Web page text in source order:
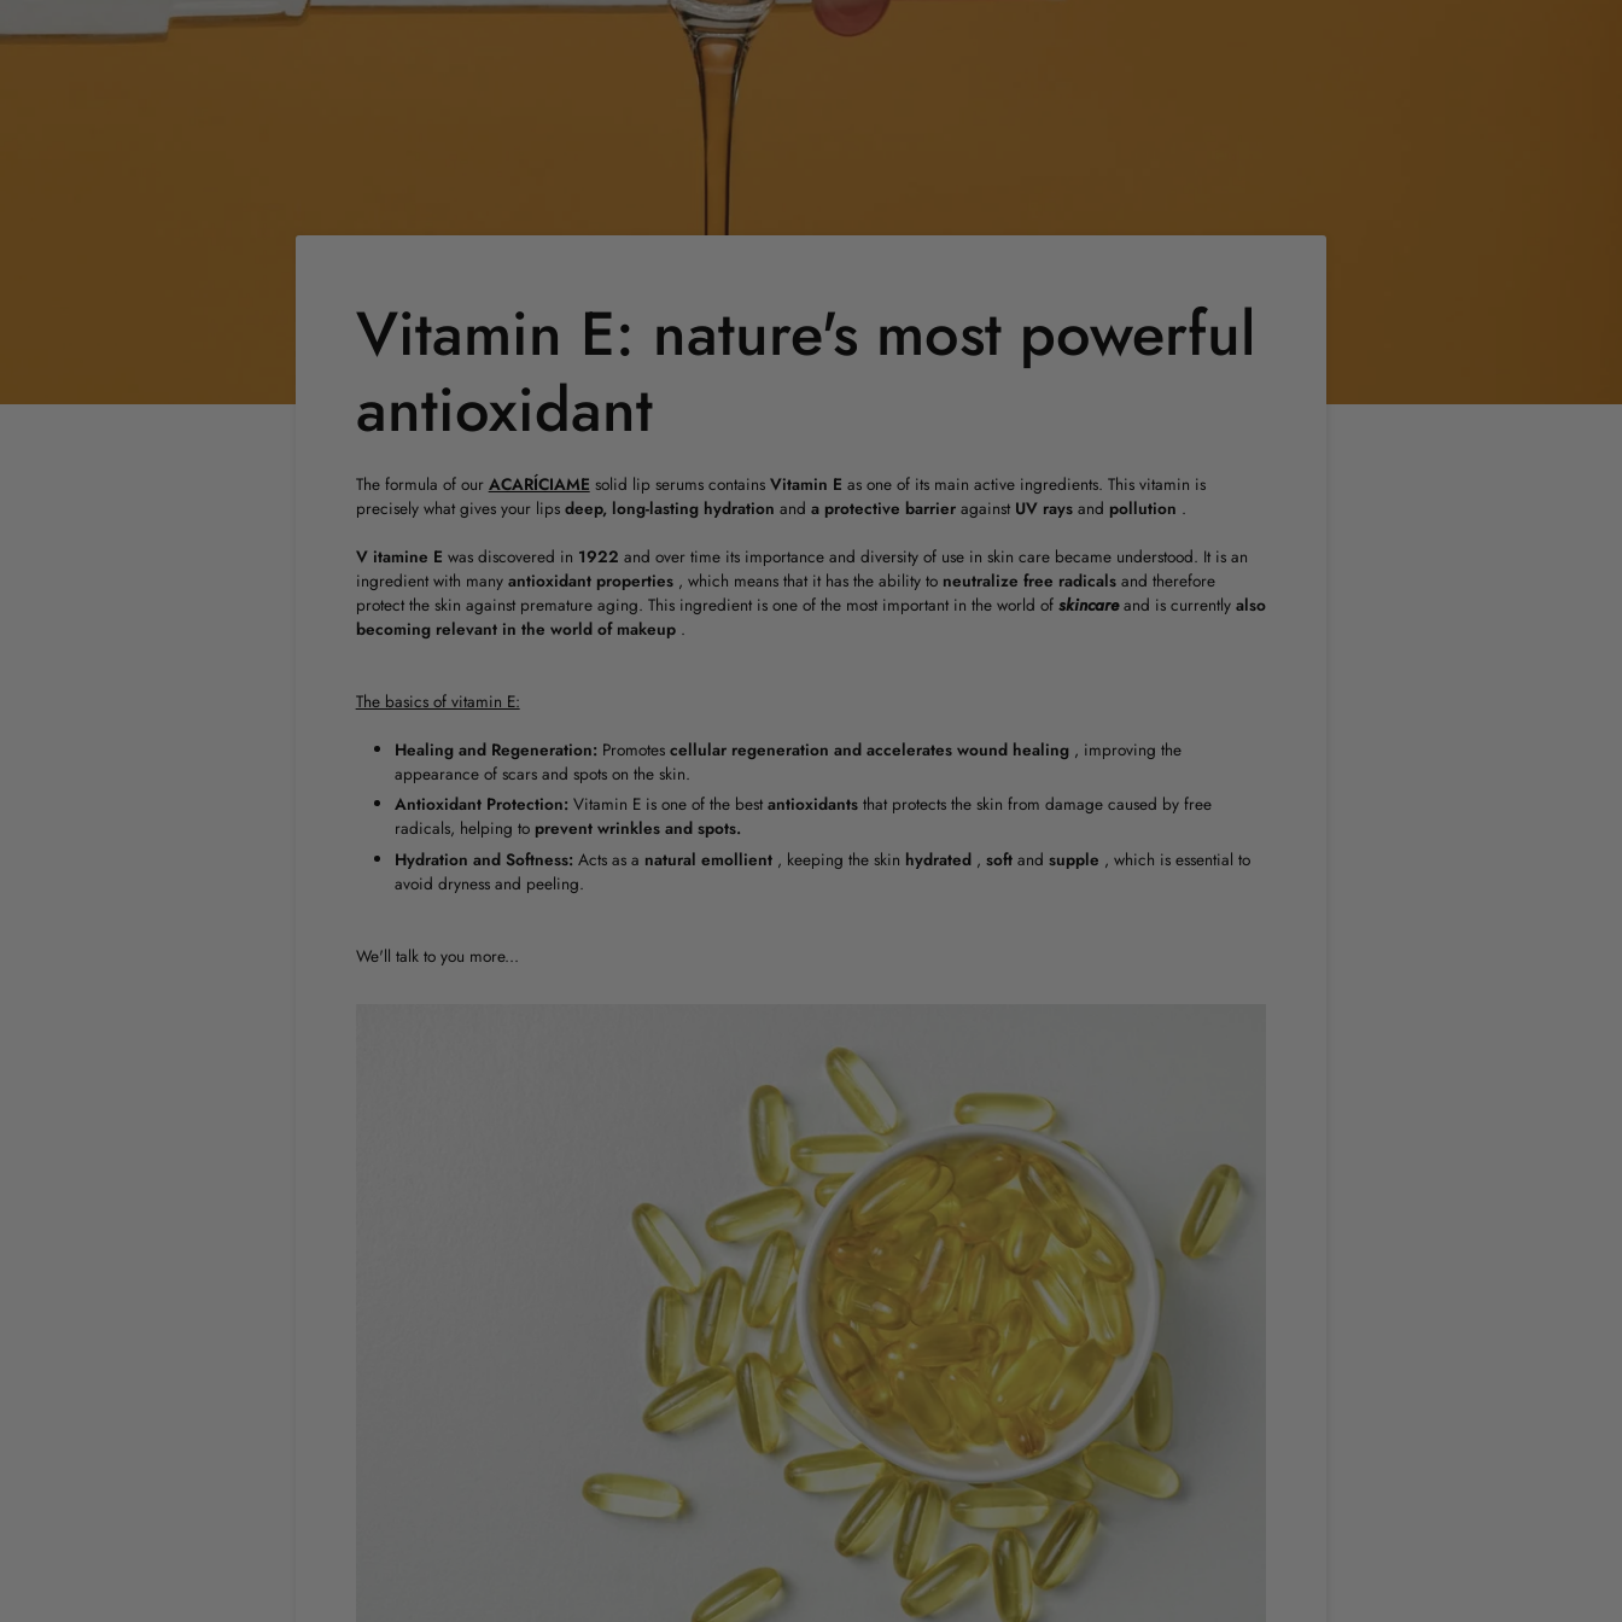
Vitamin E: nature's most powerful
antioxidant
The formula of our ACARÍCIAME solid lip serums contains Vitamin E as one of its main active ingredients. This vitamin is
precisely what gives your lips deep, long-lasting hydration and a protective barrieragainst UV raysand pollution .
V itamine E was discovered in 1922 and over time its importance and diversity of use in skin care became understood. It is an
ingredient with many antioxidant properties, which means that it has the ability to neutralize free radicalsand therefore
protect the skin against premature aging. This ingredient is one of the most important in the world of skincareand is currently also
becoming relevant in the world of makeup.
The basics of vitamin E:
Healing and Regeneration: Promotes cellular regeneration and accelerates wound healing, improving the
appearance of scars and spots on the skin.
Antioxidant Protection: Vitamin E is one of the best antioxidantsthat protects the skin from damage caused by free
radicals, helping to prevent wrinkles and spots.
Hydration and Softness: Acts as a natural emollient, keeping the skin hydrated, softand supple , which is essential to
avoid dryness and peeling.
We'll talk to you more...